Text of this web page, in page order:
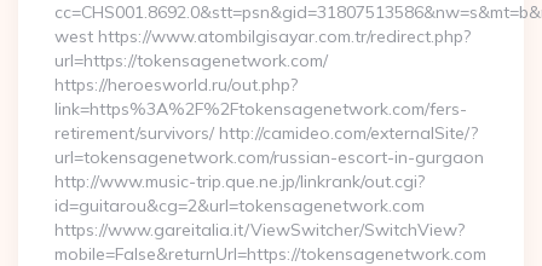
west https://www.atombilgisayar.com.tr/redirect.php?
url=https://tokensagenetwork.com/
https://heroesworld.ru/out.php?
link=https%3A%2F%2Ftokensagenetwork.com/fers-
retirement/survivors/ http://camideo.com/externalSite/?
url=tokensagenetwork.com/russian-escort-in-gurgaon
http://www.music-trip.que.ne.jp/linkrank/out.cgi?
id=guitarou&cg=2&url=tokensagenetwork.com
https://www.gareitalia.it/ViewSwitcher/SwitchView?
mobile=False&returnUrl=https://tokensagenetwork.com